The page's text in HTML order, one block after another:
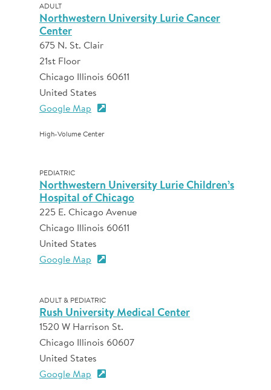
ADULT
Northwestern University Lurie Cancer
Center
675 N. St. Clair
21st Floor
Chicago Illinois 60611
United States
Google Map
High-Volume Center
PEDIATRIC
Northwestern University Lurie Children’s
Hospital of Chicago
225 E. Chicago Avenue
Chicago Illinois 60611
United States
Google Map
ADULT & PEDIATRIC
Rush University Medical Center
1520 W Harrison St.
Chicago Illinois 60607
United States
Google Map